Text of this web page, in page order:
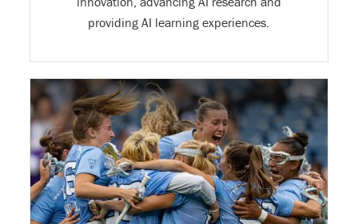
providing AI learning experiences.